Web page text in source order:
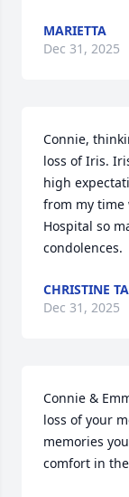
MARIETTA
Dec 31, 2025
Connie,
loss of Iris.
high
from my time
Hospital so
condolences.
CHRISTINE
Dec 31, 2025
Connie &
loss of your
memories
comfort in